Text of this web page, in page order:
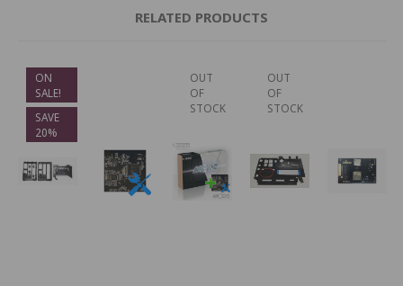
RELATED PRODUCTS
ON
SALE!
SAVE
20%
OUT
OF
STOCK
OUT
OF
STOCK